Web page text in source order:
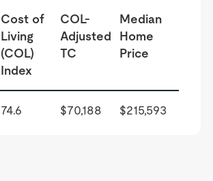
Cost of
Living
(COL)
Index
COL-
Adjusted
TC
Median
Home
Price
74.6 $70,188 $215,593